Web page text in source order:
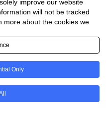
improve our website
will not be tracked
more about the cookies we
Only